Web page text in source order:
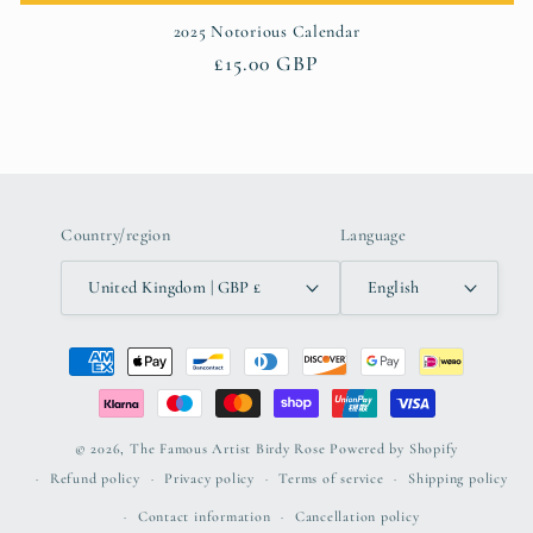
2025 Notorious Calendar
Regular
£15.00 GBP
Country/region
United Kingdom | GBP £
Language
English
Payment
methods
© 2026, The Famous Artist Birdy Rose Powered by Shopify
Refund policy
Privacy policy Terms of service Shipping policy
Contact information Cancellation policy